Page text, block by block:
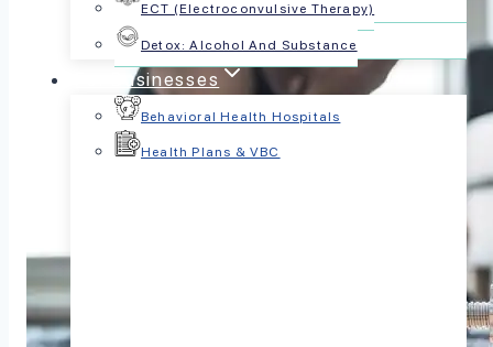
ECT (Electroconvulsive Therapy)
Detox: Alcohol And Substance
For Businesses
Behavioral Health Hospitals
Health Plans & VBC